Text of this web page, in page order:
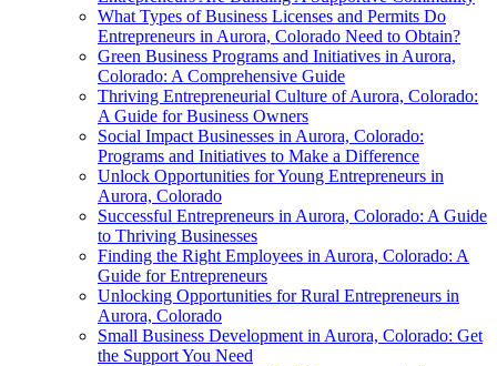
What Types of Business Licenses and Permits Do
Entrepreneurs in Aurora, Colorado Need to Obtain?
Green Business Programs and Initiatives in Aurora,
Colorado: A Comprehensive Guide
Thriving Entrepreneurial Culture of Aurora, Colorado:
A Guide for Business Owners
Social Impact Businesses in Aurora, Colorado:
Programs and Initiatives to Make a Difference
Unlock Opportunities for Young Entrepreneurs in
Aurora, Colorado
Successful Entrepreneurs in Aurora, Colorado: A Guide
to Thriving Businesses
Finding the Right Employees in Aurora, Colorado: A
Guide for Entrepreneurs
Unlocking Opportunities for Rural Entrepreneurs in
Aurora, Colorado
Small Business Development in Aurora, Colorado: Get
the Support You Need